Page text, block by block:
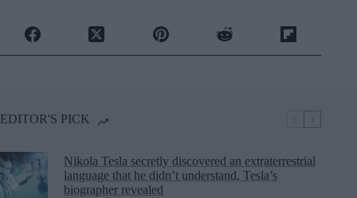
EDITOR'S PICK
Nikola Tesla secretly discovered an extraterrestrial
language that he didn’t understand, Tesla’s
biographer revealed